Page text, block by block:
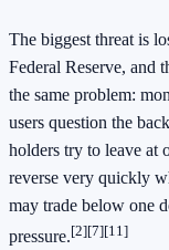
The biggest threat is
Federal Reserve, and
the same problem:
users question the
holders try to leave at
reverse very quickly
may trade below one
pressure.[2][7][11]